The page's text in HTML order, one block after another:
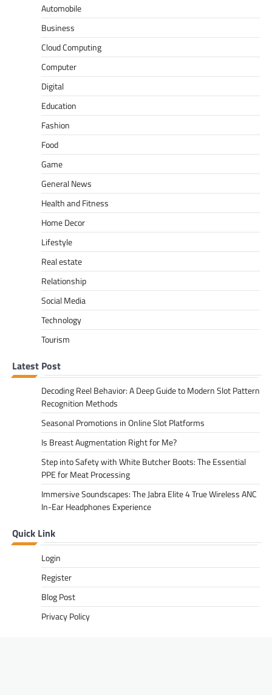
Automobile
Business
Cloud Computing
Computer
Digital
Education
Fashion
Food
Game
General News
Health and Fitness
Home Decor
Lifestyle
Real estate
Relationship
Social Media
Technology
Tourism
Latest Post
Decoding Reel Behavior: A Deep Guide to Modern Slot Pattern
Recognition Methods
Seasonal Promotions in Online Slot Platforms
Is Breast Augmentation Right for Me?
Step into Safety with White Butcher Boots: The Essential
PPE for Meat Processing
Immersive Soundscapes: The Jabra Elite 4 True Wireless ANC
In-Ear Headphones Experience
Quick Link
Login
Register
Blog Post
Privacy Policy